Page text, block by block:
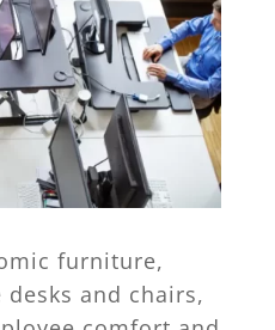
furniture,
and chairs,